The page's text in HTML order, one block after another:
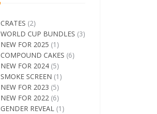
CRATES (2)
WORLD CUP BUNDLES (3)
NEW FOR 2025 (1)
COMPOUND CAKES (6)
NEW FOR 2024 (5)
SMOKE SCREEN (1)
NEW FOR 2023 (5)
NEW FOR 2022 (6)
GENDER REVEAL (1)